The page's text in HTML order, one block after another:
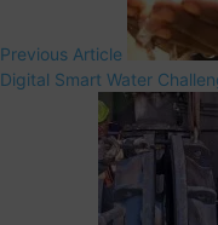
Previous Article
Digital Smart Water